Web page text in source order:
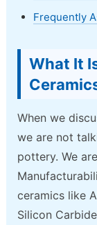
Frequently
What It
When we
we are not
pottery. We
ceramics like
Silicon